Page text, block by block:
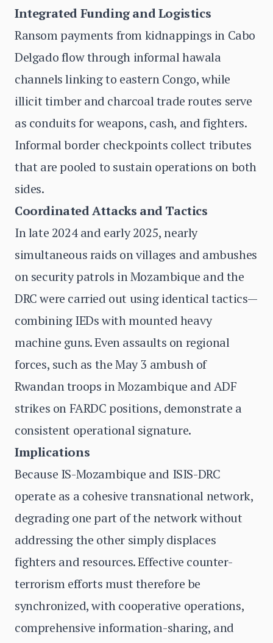
Integrated Funding and Logistics
Ransom payments from kidnappings in Cabo
Delgado flow through informal hawala
channels linking to eastern Congo, while
illicit timber and charcoal trade routes serve
as conduits for weapons, cash, and fighters.
Informal border checkpoints collect tributes
that are pooled to sustain operations on both
sides.
Coordinated Attacks and Tactics
In late 2024 and early 2025, nearly
simultaneous raids on villages and ambushes
on security patrols in Mozambique and the
DRC were carried out using identical tactics—
combining IEDs with mounted heavy
machine guns. Even assaults on regional
forces, such as the May 3 ambush of
Rwandan troops in Mozambique and ADF
strikes on FARDC positions, demonstrate a
consistent operational signature.
Implications
Because IS-Mozambique and ISIS-DRC
operate as a cohesive transnational network,
degrading one part of the network without
addressing the other simply displaces
fighters and resources. Effective counter-
terrorism efforts must therefore be
synchronized, with cooperative operations,
comprehensive information-sharing, and